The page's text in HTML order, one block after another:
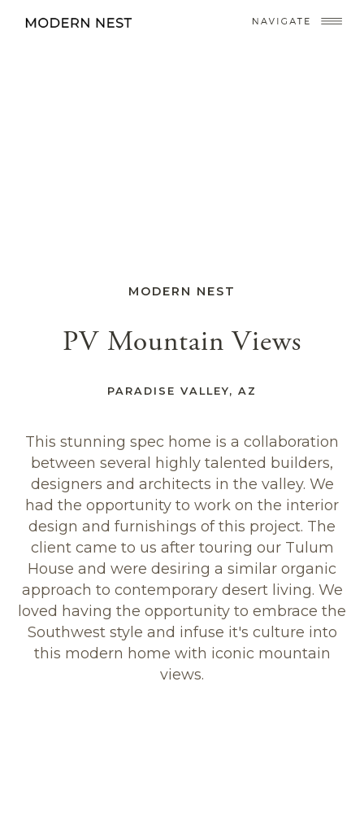
MODERN NEST
PV Mountain Views
PARADISE VALLEY, AZ
This stunning spec home is a collaboration
between several highly talented builders,
designers and architects in the valley. We
had the opportunity to work on the interior
design and furnishings of this project. The
client came to us after touring our Tulum
House and were desiring a similar organic
approach to contemporary desert living. We
loved having the opportunity to embrace the
Southwest style and infuse it's culture into
this modern home with iconic mountain
views.